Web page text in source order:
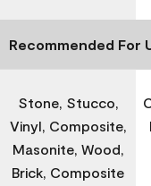
Recommended For
Stone, Stucco,
Vinyl, Composite,
Masonite, Wood,
Brick, Composite